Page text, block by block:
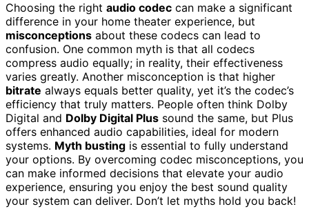
Choosing the right audio codec can make a significant
difference in your home theater experience, but
misconceptions about these codecs can lead to
confusion. One common myth is that all codecs
compress audio equally; in reality, their effectiveness
varies greatly. Another misconception is that higher
bitrate always equals better quality, yet it’s the codec’s
efficiency that truly matters. People often think Dolby
Digital and Dolby Digital Plus sound the same, but Plus
offers enhanced audio capabilities, ideal for modern
systems. Myth busting is essential to fully understand
your options. By overcoming codec misconceptions, you
can make informed decisions that elevate your audio
experience, ensuring you enjoy the best sound quality
your system can deliver. Don’t let myths hold you back!